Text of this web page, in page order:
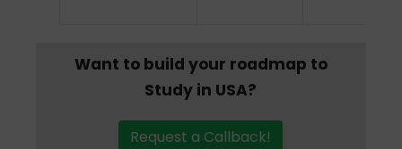
Want to build your roadmap to
Study in USA?
Request a Callback!